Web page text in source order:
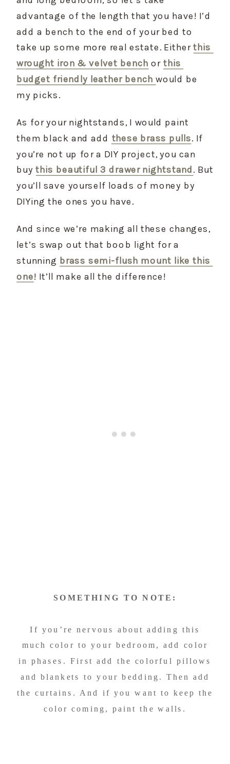
advantage of the length that you have! I’d
add a bench to the end of your bed to
take up some more real estate. Either this
wrought iron & velvet bench or this
budget friendly leather bench would be
my picks.
As for your nightstands, I would paint
them black and add these brass pulls. If
you’re not up for a DIY project, you can
buy this beautiful 3 drawer nightstand. But
you’ll save yourself loads of money by
DIYing the ones you have.
And since we’re making all these changes,
let’s swap out that boob light for a
stunning brass semi-flush mount like this
one! It’ll make all the difference!
SOMETHING TO NOTE:
If you’re nervous about adding this
much color to your bedroom, add color
in phases. First add the colorful pillows
and blankets to your bedding. Then add
the curtains. And if you want to keep the
color coming, paint the walls.